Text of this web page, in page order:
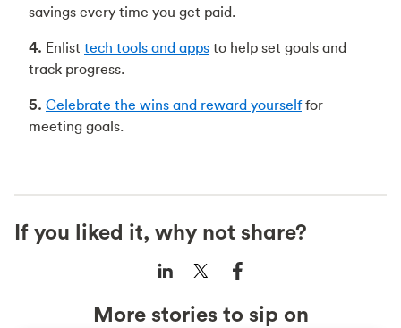
savings every time you get paid.
4. Enlist tech tools and apps to help set goals and
track progress.
5. Celebrate the wins and reward yourselffor
meeting goals.
If you liked it, why not share?
More stories to sip on